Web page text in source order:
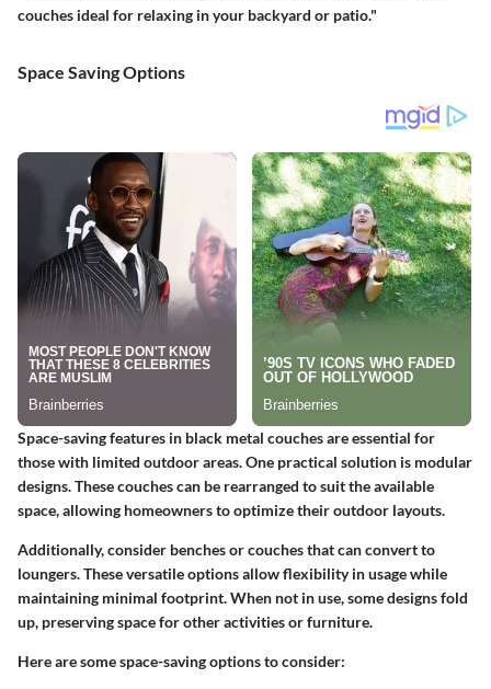
couches ideal for relaxing in your backyard or patio."
Space Saving Options
Space-saving features in black metal couches are essential for
those with limited outdoor areas. One practical solution is modular
designs. These couches can be rearranged to suit the available
space, allowing homeowners to optimize their outdoor layouts.
Additionally, consider benches or couches that can convert to
loungers. These versatile options allow flexibility in usage while
maintaining minimal footprint. When not in use, some designs fold
up, preserving space for other activities or furniture.
Here are some space-saving options to consider: